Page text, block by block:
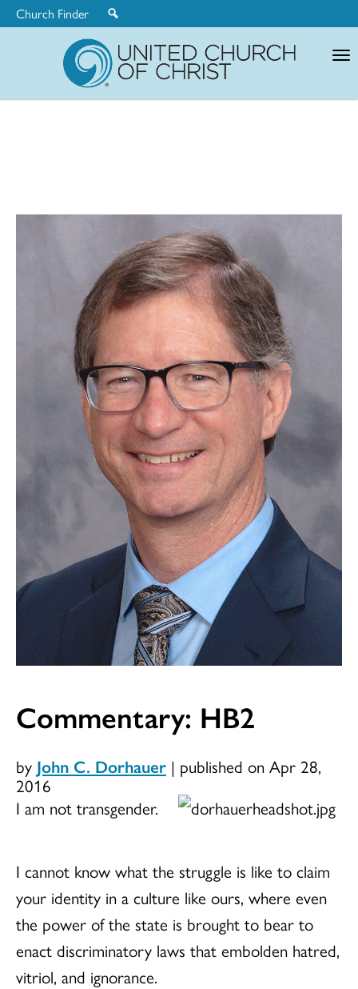
Church Finder
Commentary: HB2
by John C. Dorhauer | published on Apr 28,
2016
I am not transgender.
I cannot know what the struggle is like to claim
your identity in a culture like ours, where even
the power of the state is brought to bear to
enact discriminatory laws that embolden hatred,
vitriol, and ignorance.